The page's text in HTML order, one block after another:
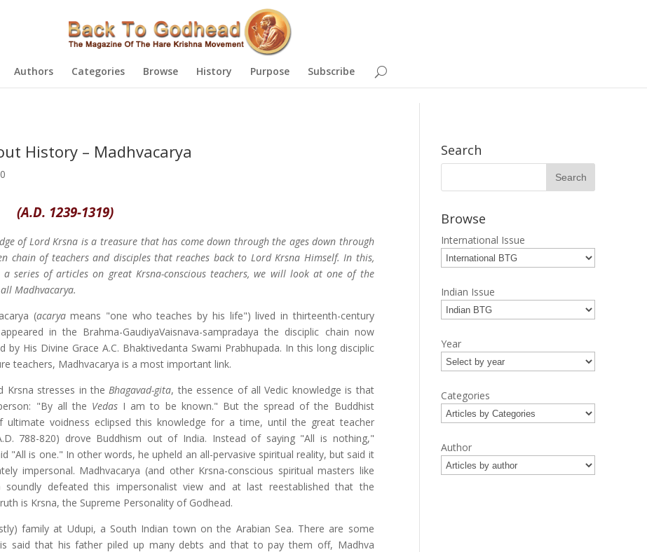
Authors Categories Browse History Purpose Subscribe
History – Madhvacarya
(A.D. 1239-1319)
of Lord Krsna is a treasure that has come down through the ages down through
chain of teachers and disciples that reaches back to Lord Krsna Himself. In this,
series of articles on great Krsna-conscious teachers, we will look at one of the
Madhvacarya.
(acaryameans "one who teaches by his life") lived in thirteenth-century
in the Brahma-GaudiyaVaisnava-sampradaya the disciplic chain now
by His Divine Grace A.C. Bhaktivedanta Swami Prabhupada. In this long disciplic
teachers, Madhvacarya is a most important link.
Krsna stresses in the Bhagavad-gita, the essence of all Vedic knowledge is that
"By all the VedasI am to be known." But the spread of the Buddhist
ultimate voidness eclipsed this knowledge for a time, until the great teacher
788-820) drove Buddhism out of India. Instead of saying "All is nothing,"
"All is one." In other words, he upheld an all-pervasive spiritual reality, but said it
impersonal. Madhvacarya (and other Krsna-conscious spiritual masters like
soundly defeated this impersonalist view and at last reestablished that the
is Krsna, the Supreme Personality of Godhead.
family at Udupi, a South Indian town on the Arabian Sea. There are some
said that his father piled up many debts and that to pay them off, Madhva
Search
Browse
International Issue
Indian Issue
Year
Categories
Author